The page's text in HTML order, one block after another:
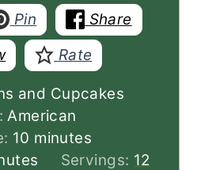
Pin
Share
Rate
and Cupcakes
American
10 minutes
minutes
Servings: 12